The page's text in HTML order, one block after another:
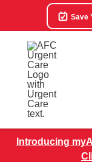
Save
Introducing